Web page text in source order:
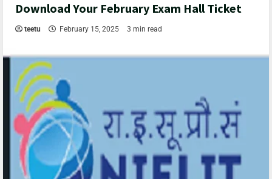
Download Your February Exam Hall Ticket
teetu February 15, 2025 3 min read